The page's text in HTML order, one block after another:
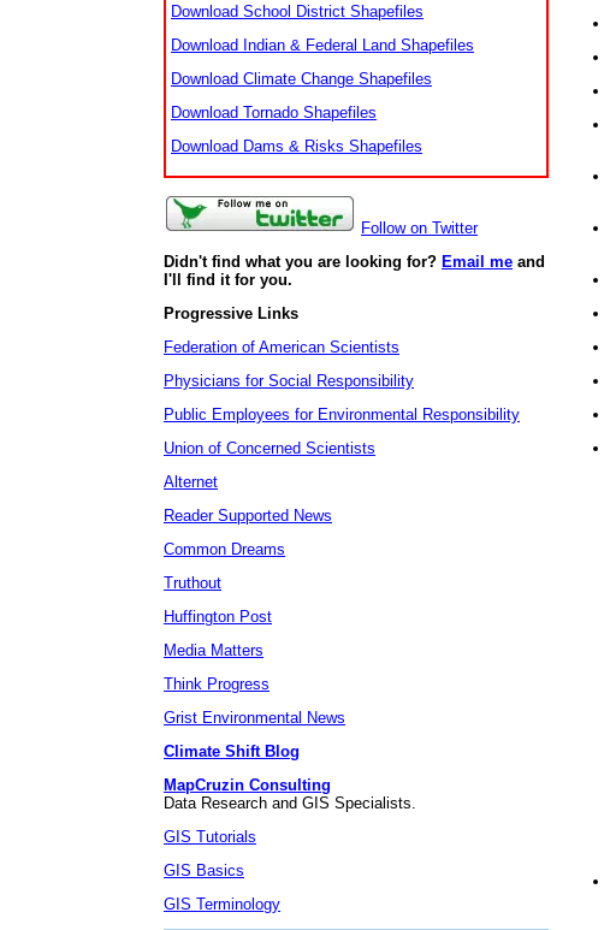
Download School District Shapefiles
Download Indian & Federal Land Shapefiles
Download Climate Change Shapefiles
Download Tornado Shapefiles
Download Dams & Risks Shapefiles
Follow on Twitter
Didn't find what you are looking for? Email me and
I'll find it for you.
Progressive Links
Federation of American Scientists
Physicians for Social Responsibility
Public Employees for Environmental Responsibility
Union of Concerned Scientists
Alternet
Reader Supported News
Common Dreams
Truthout
Huffington Post
Media Matters
Think Progress
Grist Environmental News
Climate Shift Blog
MapCruzin Consulting
Data Research and GIS Specialists.
GIS Tutorials
GIS Basics
GIS Terminology